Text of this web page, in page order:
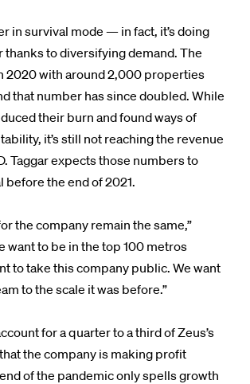
in survival mode — in fact, it’s doing
thanks to diversifying demand. The
2020 with around 2,000 properties
that number has since doubled. While
their burn and found ways of
it’s still not reaching the revenue
Taggar expects those numbers to
before the end of 2021.
the company remain the same,”
want to be in the top 100 metros
to take this company public. We want
to the scale it was before.”
for a quarter to a third of Zeus’s
the company is making profit
of the pandemic only spells growth